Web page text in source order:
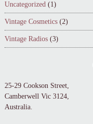
Uncategorized (1)
Vintage Cosmetics (2)
Vintage Radios (3)
25-29 Cookson Street,
Camberwell Vic 3124,
Australia.